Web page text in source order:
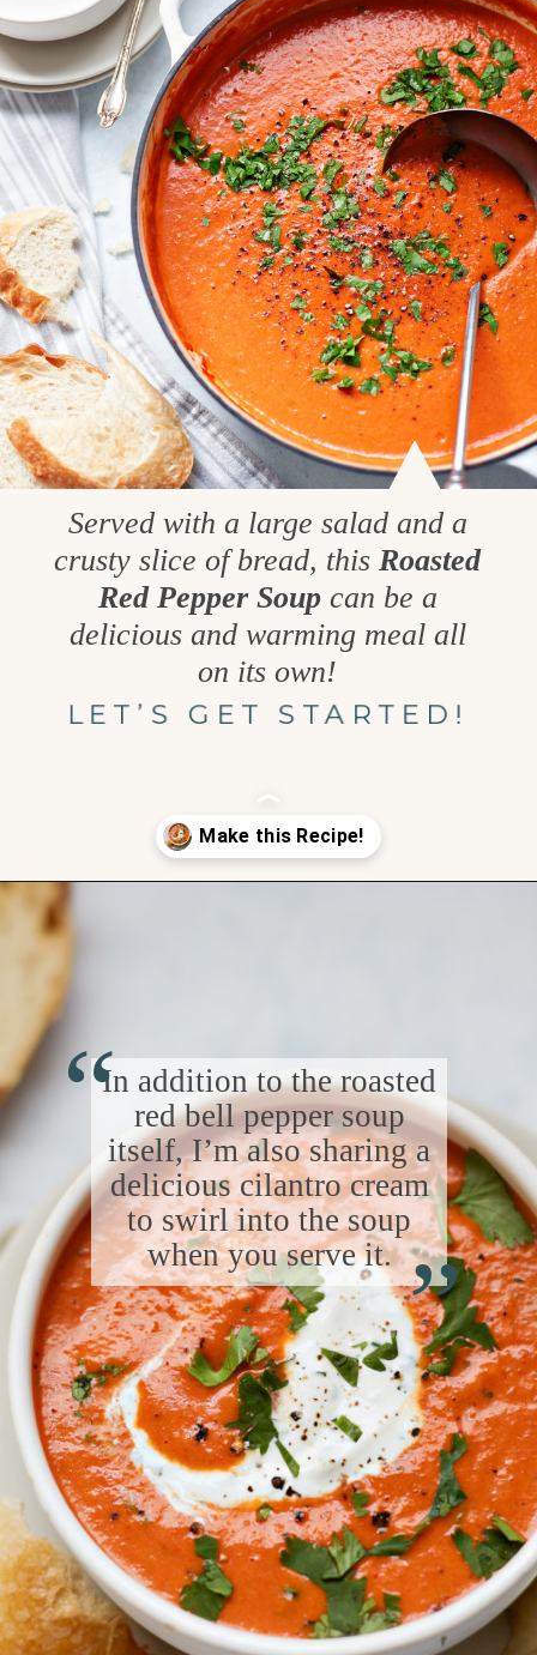
Served with a large salad and a
crusty slice of bread, thisRoasted
Red Pepper Soupcan be a
delicious and warming meal all
on its own!
LET’S GET STARTED!
In addition to the roasted
red bell pepper soup
itself, I’m also sharing a
delicious cilantro cream
to swirl into the soup
when you serve it.
“
“